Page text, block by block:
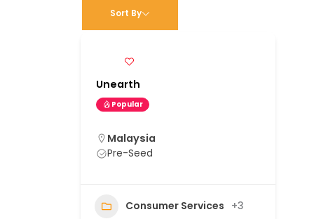
Sort By
Unearth
Popular
Malaysia
Pre-Seed
Consumer Services +3